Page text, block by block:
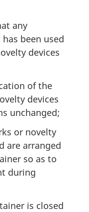
any
been used
devices
of the
devices
unchanged;
or novelty
are arranged
so as to
during
is closed